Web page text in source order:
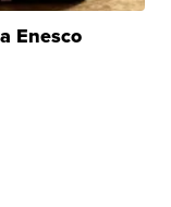
Enesco